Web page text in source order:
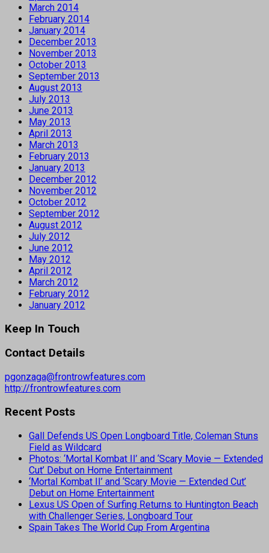
March 2014
February 2014
January 2014
December 2013
November 2013
October 2013
September 2013
August 2013
July 2013
June 2013
May 2013
April 2013
March 2013
February 2013
January 2013
December 2012
November 2012
October 2012
September 2012
August 2012
July 2012
June 2012
May 2012
April 2012
March 2012
February 2012
January 2012
Keep In Touch
Contact Details
pgonzaga@frontrowfeatures.com
http://frontrowfeatures.com
Recent Posts
Gall Defends US Open Longboard Title, Coleman Stuns
Field as Wildcard
Photos: ‘Mortal Kombat II’ and ‘Scary Movie — Extended
Cut’ Debut on Home Entertainment
‘Mortal Kombat II’ and ‘Scary Movie — Extended Cut’
Debut on Home Entertainment
Lexus US Open of Surfing Returns to Huntington Beach
with Challenger Series, Longboard Tour
Spain Takes The World Cup From Argentina